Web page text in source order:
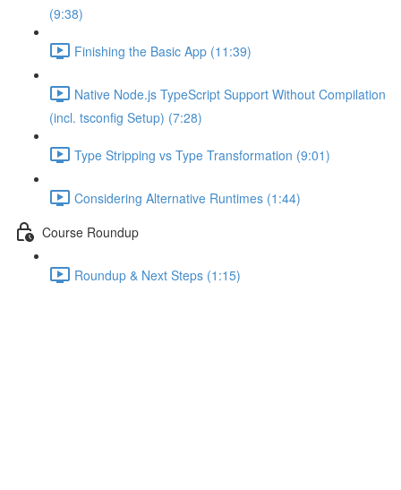
(9:38)
Finishing the Basic App (11:39)
Native Node.js TypeScript Support Without Compilation
(incl. tsconfig Setup) (7:28)
Type Stripping vs Type Transformation (9:01)
Considering Alternative Runtimes (1:44)
Course Roundup
Roundup & Next Steps (1:15)